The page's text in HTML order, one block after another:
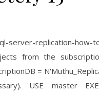
replication-how-
from the
=
USE master